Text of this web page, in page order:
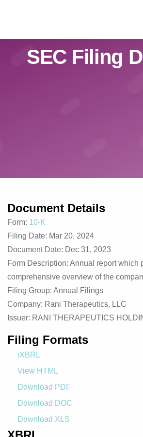
navigation
SEC Filing
Document Details
Form 10-K
Filing Date Mar 20, 2024
Document Date Dec 31, 2023
Form Description Annual report which
comprehensive overview of the
Filing Group Annual Filings
Company Rani Therapeutics, LLC
Issuer RANI THERAPEUTICS
Filing Formats
iXBRL
View HTML
Download PDF
Download DOC
Download XLS